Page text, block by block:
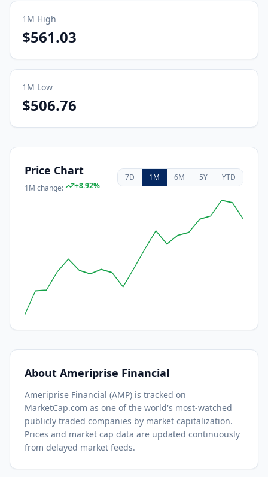
1M High
$561.03
1M Low
$506.76
Price Chart
1M change: +8.92%
7D 1M 6M 5Y YTD
About Ameriprise Financial
Ameriprise Financial (AMP) is tracked on
MarketCap.com as one of the world's most-watched
publicly traded companies by market capitalization.
Prices and market cap data are updated continuously
from delayed market feeds.